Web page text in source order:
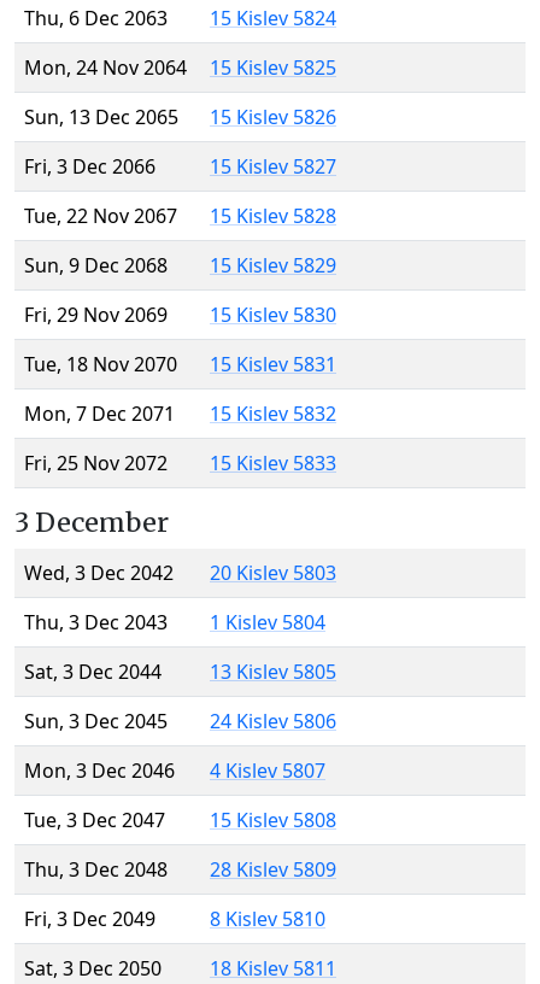
Thu, 6 Dec 2063
15 Kislev 5824
Mon, 24 Nov 2064
15 Kislev 5825
Sun, 13 Dec 2065
15 Kislev 5826
Fri, 3 Dec 2066
15 Kislev 5827
Tue, 22 Nov 2067
15 Kislev 5828
Sun, 9 Dec 2068
15 Kislev 5829
Fri, 29 Nov 2069
15 Kislev 5830
Tue, 18 Nov 2070
15 Kislev 5831
Mon, 7 Dec 2071
15 Kislev 5832
Fri, 25 Nov 2072
15 Kislev 5833
3 December
Wed, 3 Dec 2042
20 Kislev 5803
Thu, 3 Dec 2043
1 Kislev 5804
Sat, 3 Dec 2044
13 Kislev 5805
Sun, 3 Dec 2045
24 Kislev 5806
Mon, 3 Dec 2046
4 Kislev 5807
Tue, 3 Dec 2047
15 Kislev 5808
Thu, 3 Dec 2048
28 Kislev 5809
Fri, 3 Dec 2049
8 Kislev 5810
Sat, 3 Dec 2050
18 Kislev 5811